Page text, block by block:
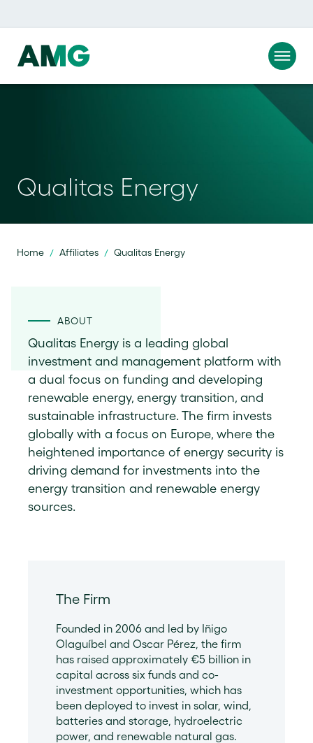
Qualitas Energy
Home / Affiliates / Qualitas Energy
ABOUT
Qualitas Energy is a leading global
investment and management platform with
a dual focus on funding and developing
renewable energy, energy transition, and
sustainable infrastructure. The firm invests
globally with a focus on Europe, where the
heightened importance of energy security is
driving demand for investments into the
energy transition and renewable energy
sources.
The Firm
Founded in 2006 and led by Iñigo
Olaguíbel and Oscar Pérez, the firm
has raised approximately €5 billion in
capital across six funds and co-
investment opportunities, which has
been deployed to invest in solar, wind,
batteries and storage, hydroelectric
power, and renewable natural gas.